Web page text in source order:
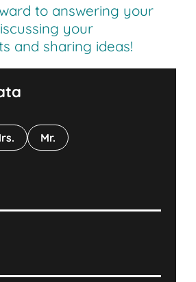
to answering your
your
and sharing ideas!
Mr.